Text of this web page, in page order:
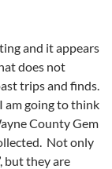
and it appears
does not
trips and finds.
am going to think
County Gem
Not only
but they are